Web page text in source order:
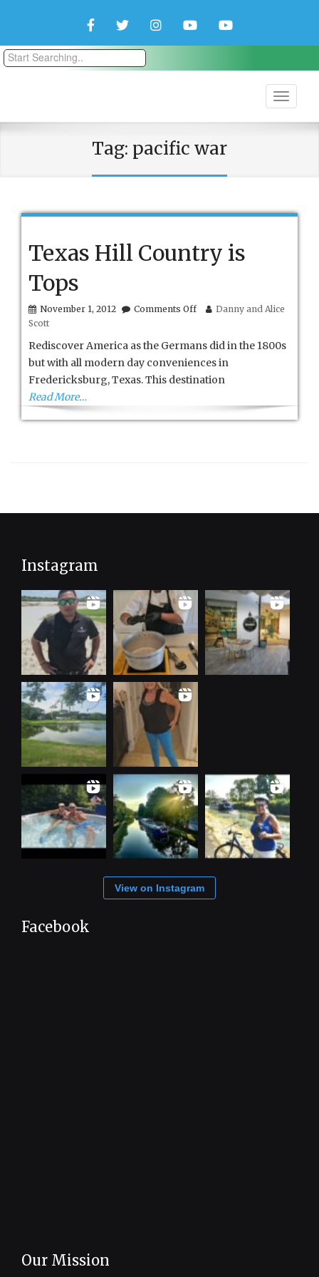
FacebookTwitterInstagramYouTubeYouTube
Tag: pacific war
Texas Hill Country is
Tops
November 1, 2012 Comments Offon
Country
Tops
Danny and Alice
Scott
Rediscover America as the Germans did in the 1800s
but with all modern day conveniences in
Fredericksburg, Texas. This destination
Read More…
Instagram
View on Instagram
Facebook
Our Mission